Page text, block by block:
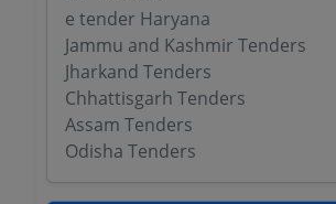
e tender Haryana
Jammu and Kashmir Tenders
Jharkand Tenders
Chhattisgarh Tenders
Assam Tenders
Odisha Tenders